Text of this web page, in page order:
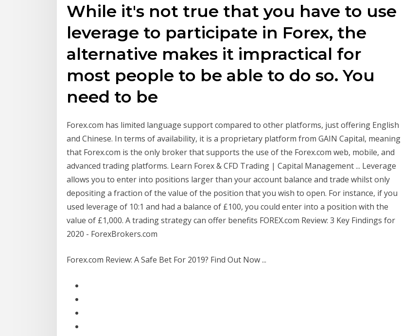
While it's not true that you have to use
leverage to participate in Forex, the
alternative makes it impractical for
most people to be able to do so. You
need to be
Forex.com has limited language support compared to other platforms, just offering English
and Chinese. In terms of availability, it is a proprietary platform from GAIN Capital, meaning
that Forex.com is the only broker that supports the use of the Forex.com web, mobile, and
advanced trading platforms. Learn Forex & CFD Trading | Capital Management ... Leverage
allows you to enter into positions larger than your account balance and trade whilst only
depositing a fraction of the value of the position that you wish to open. For instance, if you
used leverage of 10:1 and had a balance of £100, you could enter into a position with the
value of £1,000. A trading strategy can offer benefits FOREX.com Review: 3 Key Findings for
2020 - ForexBrokers.com
Forex.com Review: A Safe Bet For 2019? Find Out Now ...